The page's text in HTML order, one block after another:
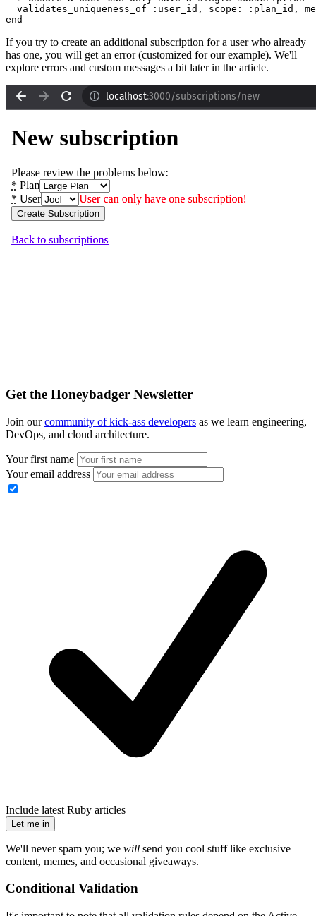
  validates_uniqueness_of
:user_id , scope: :plan_id ,
end
If you try to create an additional subscription for a user who already
has one, you will get an error (customized for our example). We'll
explore errors and custom messages a bit later in the article.
Get the Honeybadger Newsletter
Join ourcommunity of kick-ass developers as we learn engineering,
DevOps, and cloud architecture.
Your first name
Your email address
Include latest Ruby articles
Let me in
We'll never spam you; we will send you cool stuff like exclusive
content, memes, and occasional giveaways.
Conditional Validation